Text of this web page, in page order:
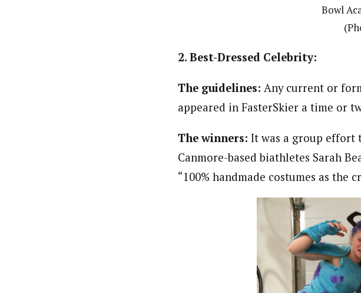
Bowl
2. Best-Dressed Celebrity:
The guidelines: Any current or
appeared in FasterSkier a time or
The winners: It was a group effort
Canmore-based biathletes Sarah
“100% handmade costumes as the